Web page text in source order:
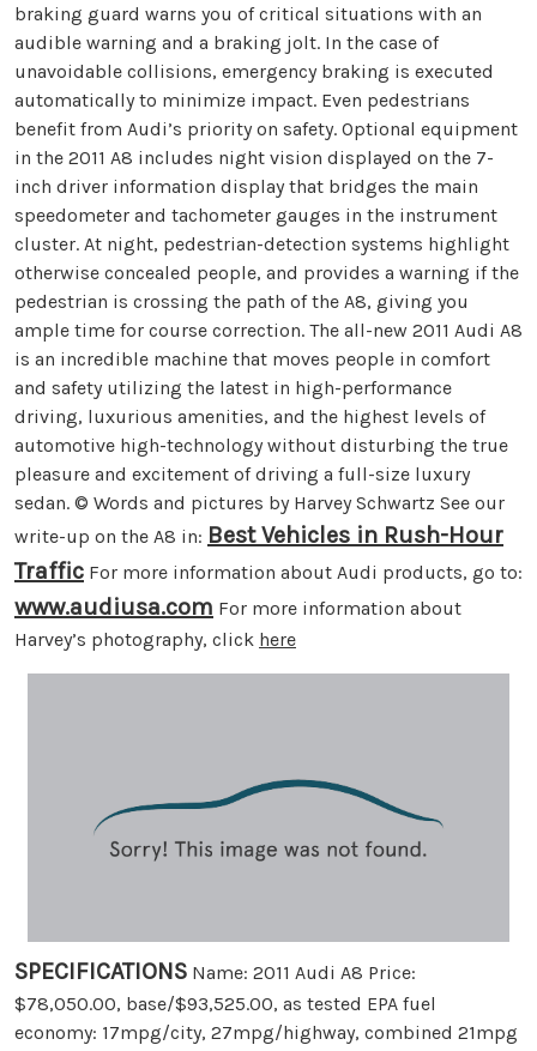
braking guard warns you of critical situations with an
audible warning and a braking jolt. In the case of
unavoidable collisions, emergency braking is executed
automatically to minimize impact. Even pedestrians
benefit from Audi’s priority on safety. Optional equipment
in the 2011 A8 includes night vision displayed on the 7-
inch driver information display that bridges the main
speedometer and tachometer gauges in the instrument
cluster. At night, pedestrian-detection systems highlight
otherwise concealed people, and provides a warning if the
pedestrian is crossing the path of the A8, giving you
ample time for course correction. The all-new 2011 Audi A8
is an incredible machine that moves people in comfort
and safety utilizing the latest in high-performance
driving, luxurious amenities, and the highest levels of
automotive high-technology without disturbing the true
pleasure and excitement of driving a full-size luxury
sedan. © Words and pictures by Harvey Schwartz See our
write-up on the A8 in: Best Vehicles in Rush-Hour
Traffic For more information about Audi products, go to:
www.audiusa.com For more information about
Harvey’s photography, click here
SPECIFICATIONS Name: 2011 Audi A8 Price:
$78,050.00, base/$93,525.00, as tested EPA fuel
economy: 17mpg/city, 27mpg/highway, combined 21mpg